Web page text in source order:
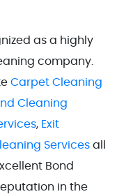
as a highly
company.
Carpet Cleaning
Cleaning
, Exit
Services all
Bond
in the